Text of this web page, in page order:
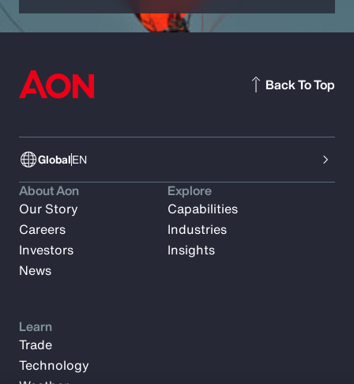
GlobalEN
Back To Top
About Aon
Our Story
Careers
Investors
News
Explore
Capabilities
Industries
Insights
Learn
Trade
Technology